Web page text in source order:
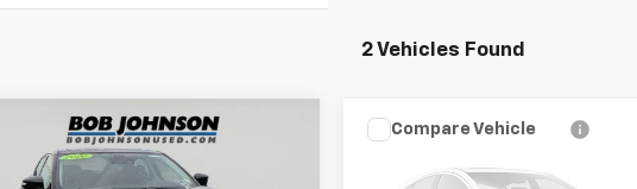
2 Vehicles Found
2020Nissan
Maxima
$14,799
BUY IT NOW!
Compare Vehicle
MaximaSRBUY IT NOW!
Compare Vehicle